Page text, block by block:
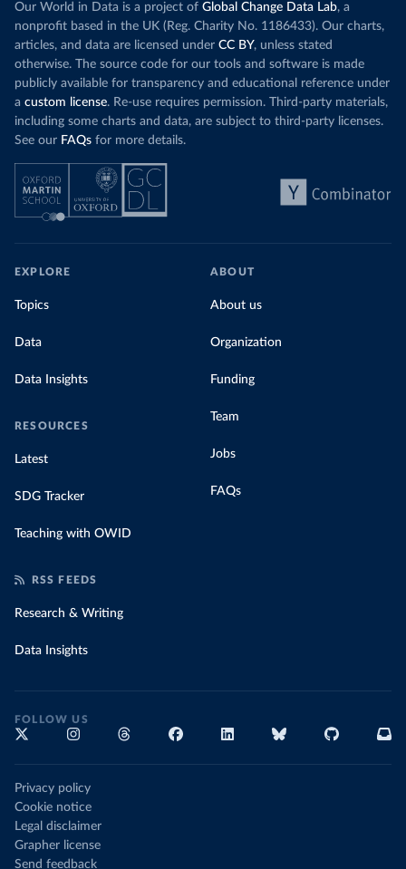
Our World in Data is a project of Global Change Data Lab, a
nonprofit based in the UK (Reg. Charity No. 1186433). Our charts,
articles, and data are licensed under CC BY, unless stated
otherwise. The source code for our tools and software is made
publicly available for transparency and educational reference under
a custom license. Re-use requires permission. Third-party materials,
including some charts and data, are subject to third-party licenses.
See our FAQs for more details.
EXPLORE
Topics
Data
Data Insights
RESOURCES
Latest
SDG Tracker
Teaching with OWID
ABOUT
About us
Organization
Funding
Team
Jobs
FAQs
RSS FEEDS
Research & Writing
Data Insights
FOLLOW US
Privacy policy
Cookie notice
Legal disclaimer
Grapher license
Send feedback